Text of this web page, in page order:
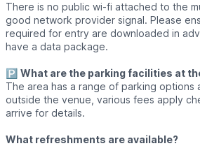
There is no public wi-fi attached to the
good network provider signal. Please
required for entry are downloaded in
have a data package.
🅿️ What are the parking facilities at
The area has a range of parking options
outside the venue, various fees apply
arrive for details.
What refreshments are available?